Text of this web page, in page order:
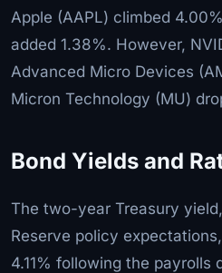
Apple (AAPL) climbed
added 1.38%. However,
Advanced Micro Devices
Micron Technology (MU)
Bond Yields and
The two-year Treasury
Reserve policy
4.11% following the payrolls